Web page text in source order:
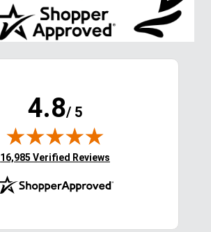
4.8/ 5
(opens in new tab)
16,985 Verified Reviews